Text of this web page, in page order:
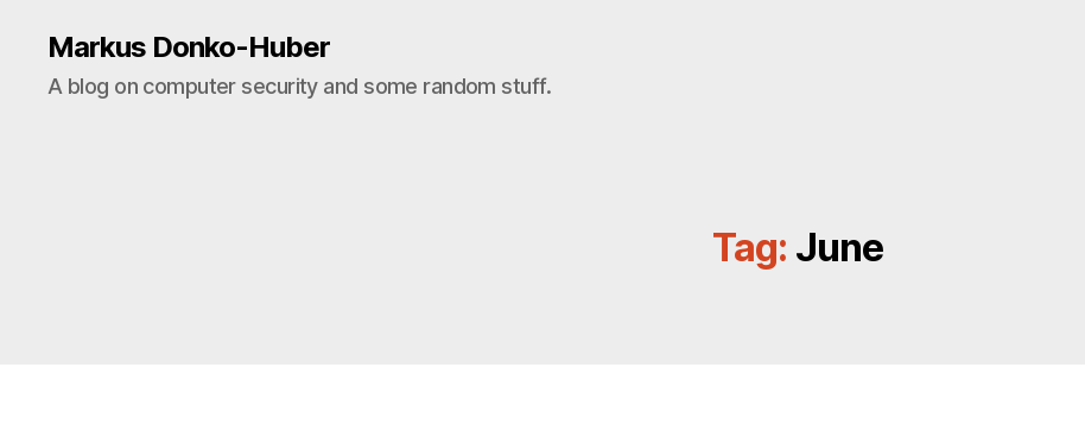
Markus Donko-Huber
A blog on computer security and some random stuff.
Tag: June